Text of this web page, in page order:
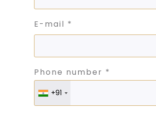
E-mail *
Phone number *
+91